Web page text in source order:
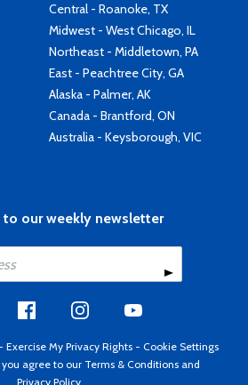
Central - Roanoke, TX
Midwest - West Chicago, IL
Northeast - Middletown, PA
East - Peachtree City, GA
Alaska - Palmer, AK
Canada - Brantford, ON
Australia - Keysborough, VIC
to our weekly newsletter
- Exercise My Privacy Rights - Cookie Settings
you agree to our Terms & Conditions and
Privacy Policy